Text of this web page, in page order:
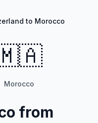
to Morocco
Morocco
from